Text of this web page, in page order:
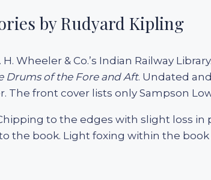
by Rudyard Kipling
Wheeler & Co.’s Indian Railway
Drums of the Fore and Aft. Undated
The front cover lists only Sampson
to the edges with slight loss in
the book. Light foxing within the